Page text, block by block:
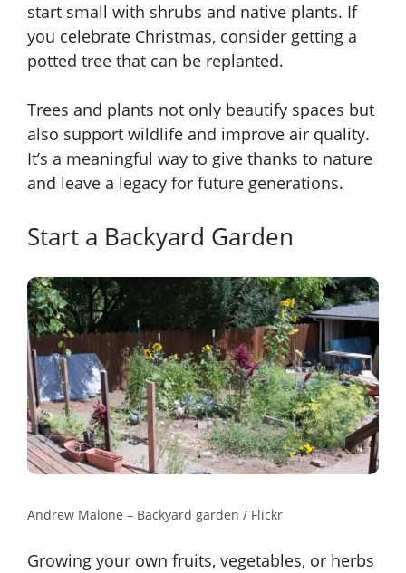
start small with shrubs and native plants. If
you celebrate Christmas, consider getting a
potted tree that can be replanted.
Trees and plants not only beautify spaces but
also support wildlife and improve air quality.
It’s a meaningful way to give thanks to nature
and leave a legacy for future generations.
Start a Backyard Garden
Andrew Malone – Backyard garden / Flickr
Growing your own fruits, vegetables, or herbs